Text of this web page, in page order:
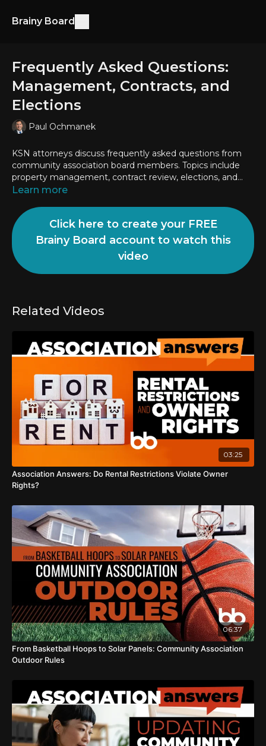
Brainy Board
Frequently Asked Questions:
Management, Contracts, and
Elections
Paul Ochmanek
KSN attorneys discuss frequently asked questions from
community association board members. Topics include
property management, contract review, elections, and
more.
Learn more
Click here to create your FREE
Brainy Board account to watch this
video
Related Videos
03:25
Association Answers: Do Rental Restrictions Violate Owner
Rights?
06:37
From Basketball Hoops to Solar Panels: Community Association
Outdoor Rules